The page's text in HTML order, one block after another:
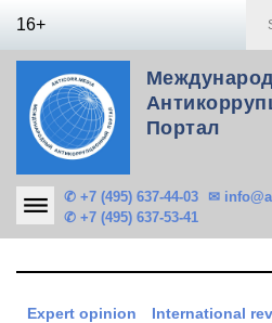
16+
Портал
✆ +7 (495) 637-44-03
✆ +7 (495) 637-53-41
✉
Expert opinion International